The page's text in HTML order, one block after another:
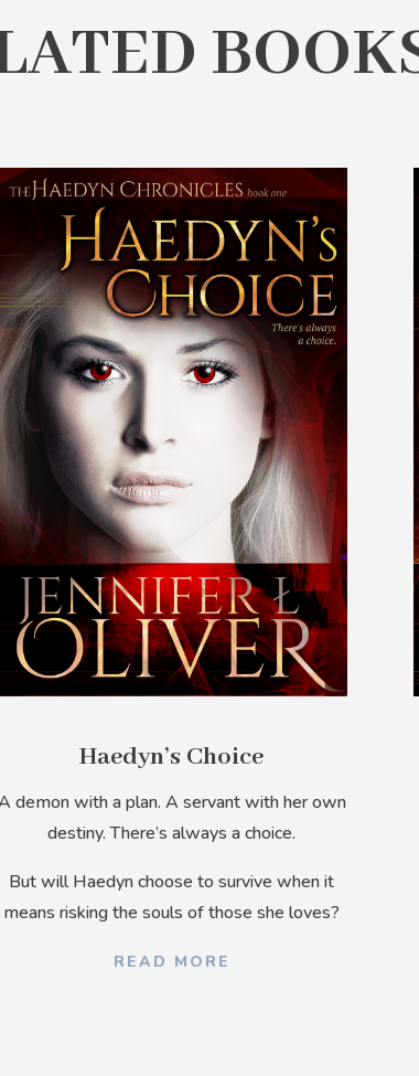
Haedyn’s Choice
demon with a plan. A servant with her own
destiny. There’s always a choice.
Butwill Haedyn choose to survive when it
means risking the souls of those she loves?
READ MORE